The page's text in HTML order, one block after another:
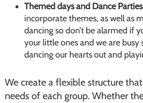
Themed days and Dance
incorporate themes, as well as
dancing so don’t be alarmed if
your little ones and we are busy
dancing our hearts out and
We create a flexible structure
needs of each group. Whether